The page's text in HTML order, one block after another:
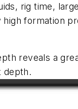
rig time,
high formation
reveals a
depth.